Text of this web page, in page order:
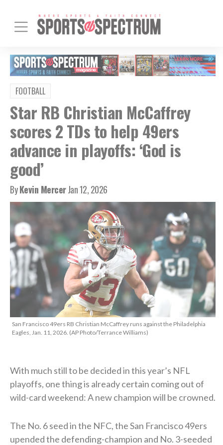
FOOTBALL
Star RB Christian McCaffrey
scores 2 TDs to help 49ers
advance in playoffs: ‘God is
good’
ByKevin MercerJan 12, 2026
San Francisco 49ers RB Christian McCaffrey runs against the Philadelphia
Eagles, Jan. 11, 2026. (AP Photo/Terrance Williams)
With much still to be decided in this year’s NFL
playoffs, one thing is already certain coming out of
wild-card weekend: A new champion will be crowned.
The No. 6 seed in the NFC, the San Francisco 49ers
upended the defending-champion and No. 3-seeded